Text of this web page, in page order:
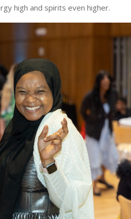
high and spirits even higher.